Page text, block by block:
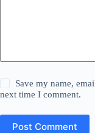
Save my name,
next time I comment.
Post Comment